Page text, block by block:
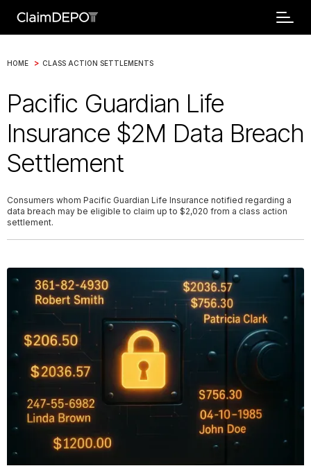
HOME > CLASS ACTION SETTLEMENTS
Pacific Guardian Life
Insurance $2M Data Breach
Settlement
Consumers whom Pacific Guardian Life Insurance notified regarding a
data breach may be eligible to claim up to $2,020 from a class action
settlement.